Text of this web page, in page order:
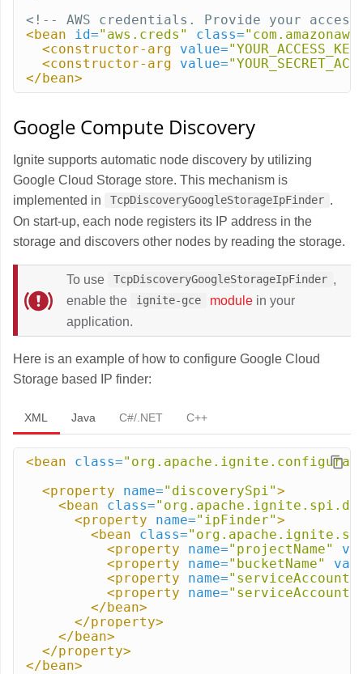
<!-- AWS credentials. Provide your
<bean
id="aws.creds" class=
<constructor-arg
value=
<constructor-arg
value=
</bean>
Google Compute Discovery
Ignite supports automatic node discovery by utilizing
Google Cloud Storage store. This mechanism is
implemented in
TcpDiscoveryGoogleStorageIpFinder .
On start-up, each node registers its IP address in the
storage and discovers other nodes by reading the storage.
To use TcpDiscoveryGoogleStorageIpFinder ,
enable the
ignite-gce module in your
application.
Here is an example of how to configure Google Cloud
Storage based IP finder:
XML Java C#/.NET C++
<bean class=
<property
name="discoverySpi">
<bean
class=
<property
name="ipFinder">
<bean
class=
<property
name="projectName"
<property
name="bucketName"
<property
name=
<property
name=
</bean>
</property>
</bean>
</property>
</bean>